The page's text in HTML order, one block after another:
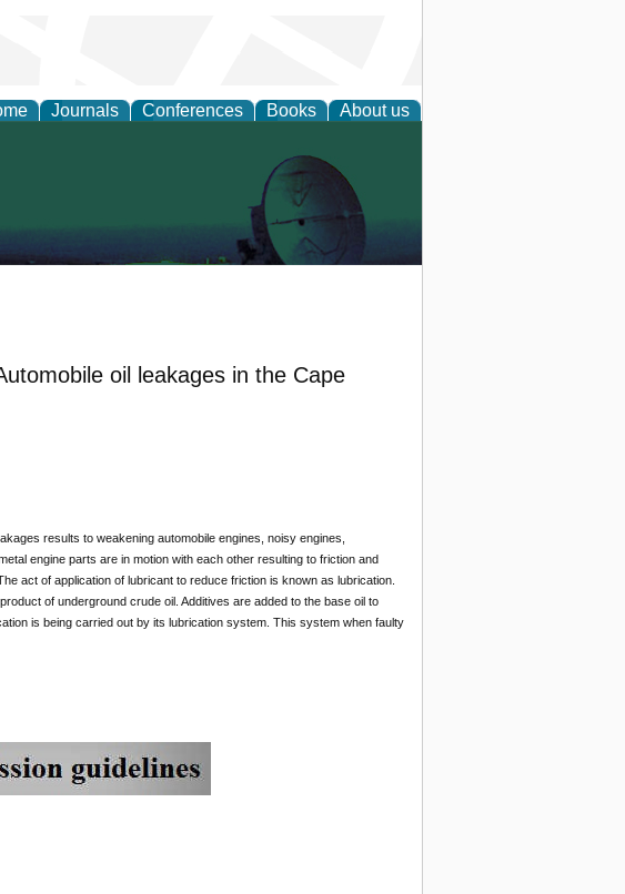
Journals Conferences Books About us
oil leakages in the Cape
results to weakening automobile engines, noisy engines,
engine parts are in motion with each other resulting to friction and
act of application of lubricant to reduce friction is known as lubrication.
of underground crude oil. Additives are added to the base oil to
is being carried out by its lubrication system. This system when faulty